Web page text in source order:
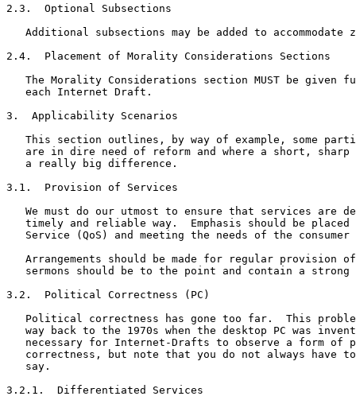
2.3.  Optional Subsections
Additional subsections may be added to accommodate
2.4.  Placement of Morality Considerations Sections
The Morality Considerations section MUST be given
   each Internet Draft.
3.  Applicability Scenarios
This section outlines, by way of example, some
are in dire need of reform and where a short, sharp
   a really big difference.
3.1.  Provision of Services
We must do our utmost to ensure that services are
timely and reliable way.  Emphasis should be placed
Service (QoS) and meeting the needs of the consumer
Arrangements should be made for regular provision
sermons should be to the point and contain a strong
3.2.  Political Correctness (PC)
Political correctness has gone too far.  This
way back to the 1970s when the desktop PC was
necessary for Internet-Drafts to observe a form of
correctness, but note that you do not always have
   say.
3.2.1.  Differentiated Services